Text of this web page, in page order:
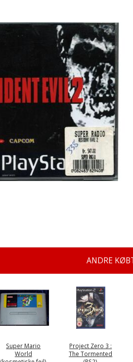
ANDRE
Super Mario
World
Project Zero 3 :
The Tormented